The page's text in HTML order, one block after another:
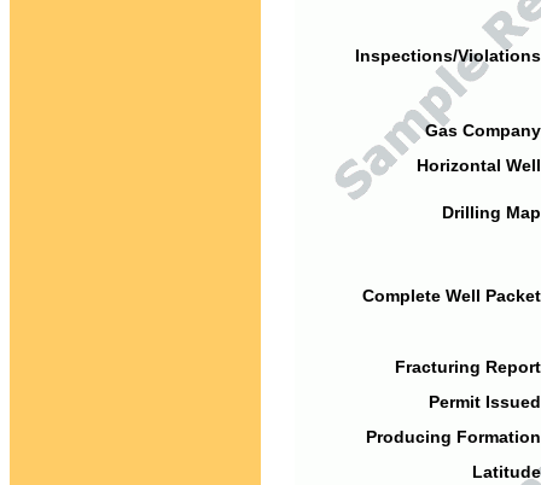
Inspections/
Gas
Horizontal
Drilling
Complete Well
Fracturing
Permit
Producing